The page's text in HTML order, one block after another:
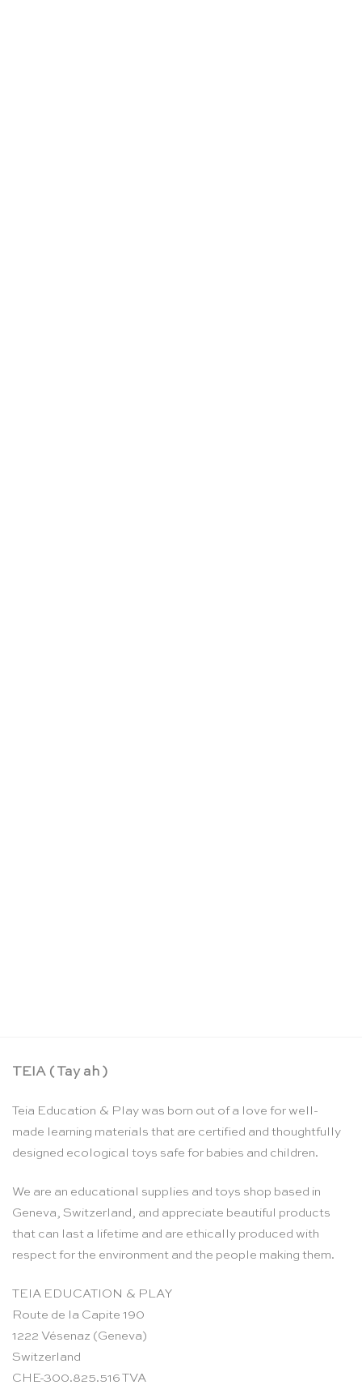
TEIA ( Tay ah )
Teia Education & Play was born out of a love for well-
made learning materials that are certified and thoughtfully
designed ecological toys safe for babies and children.
We are an educational supplies and toys shop based in
Geneva, Switzerland, and appreciate beautiful products
that can last a lifetime and are ethically produced with
respect for the environment and the people making them.
TEIA EDUCATION & PLAY
Route de la Capite 190
1222 Vésenaz (Geneva)
Switzerland
CHE-300.825.516 TVA